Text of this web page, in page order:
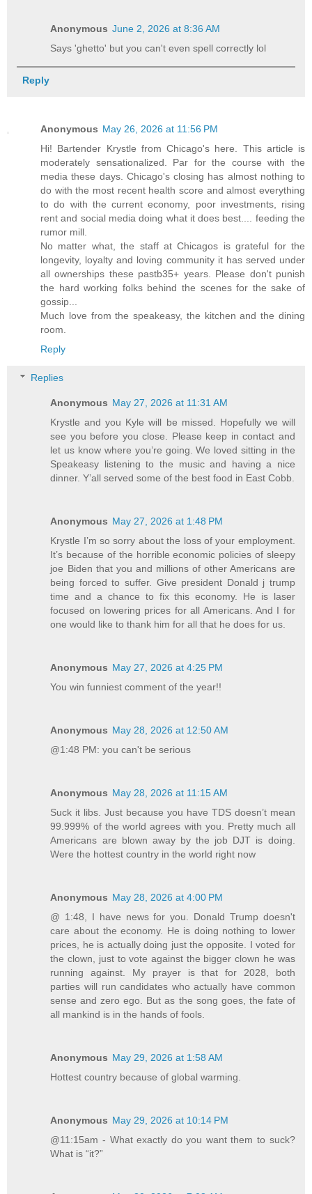
Anonymous June 2, 2026 at 8:36 AM
Says 'ghetto' but you can't even spell correctly lol
Reply
Anonymous May 26, 2026 at 11:56 PM
Hi! Bartender Krystle from Chicago's here. This article is
moderately sensationalized. Par for the course with the
media these days. Chicago's closing has almost nothing to
do with the most recent health score and almost everything
to do with the current economy, poor investments, rising
rent and social media doing what it does best.... feeding the
rumor mill.
No matter what, the staff at Chicagos is grateful for the
longevity, loyalty and loving community it has served under
all ownerships these pastb35+ years. Please don't punish
the hard working folks behind the scenes for the sake of
gossip...
Much love from the speakeasy, the kitchen and the dining
room.
Reply
Replies
Anonymous May 27, 2026 at 11:31 AM
Krystle and you Kyle will be missed. Hopefully we will
see you before you close. Please keep in contact and
let us know where you’re going. We loved sitting in the
Speakeasy listening to the music and having a nice
dinner. Y’all served some of the best food in East Cobb.
Anonymous May 27, 2026 at 1:48 PM
Krystle I’m so sorry about the loss of your employment.
It’s because of the horrible economic policies of sleepy
joe Biden that you and millions of other Americans are
being forced to suffer. Give president Donald j trump
time and a chance to fix this economy. He is laser
focused on lowering prices for all Americans. And I for
one would like to thank him for all that he does for us.
Anonymous May 27, 2026 at 4:25 PM
You win funniest comment of the year!!
Anonymous May 28, 2026 at 12:50 AM
@1:48 PM: you can't be serious
Anonymous May 28, 2026 at 11:15 AM
Suck it libs. Just because you have TDS doesn’t mean
99.999% of the world agrees with you. Pretty much all
Americans are blown away by the job DJT is doing.
Were the hottest country in the world right now
Anonymous May 28, 2026 at 4:00 PM
@ 1:48, I have news for you. Donald Trump doesn't
care about the economy. He is doing nothing to lower
prices, he is actually doing just the opposite. I voted for
the clown, just to vote against the bigger clown he was
running against. My prayer is that for 2028, both
parties will run candidates who actually have common
sense and zero ego. But as the song goes, the fate of
all mankind is in the hands of fools.
Anonymous May 29, 2026 at 1:58 AM
Hottest country because of global warming.
Anonymous May 29, 2026 at 10:14 PM
@11:15am - What exactly do you want them to suck?
What is “it?”